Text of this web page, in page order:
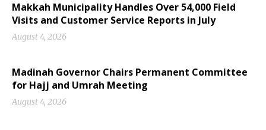
Makkah Municipality Handles Over 54,000 Field
Visits and Customer Service Reports in July
August 4, 2026
Madinah Governor Chairs Permanent Committee
for Hajj and Umrah Meeting
August 4, 2026